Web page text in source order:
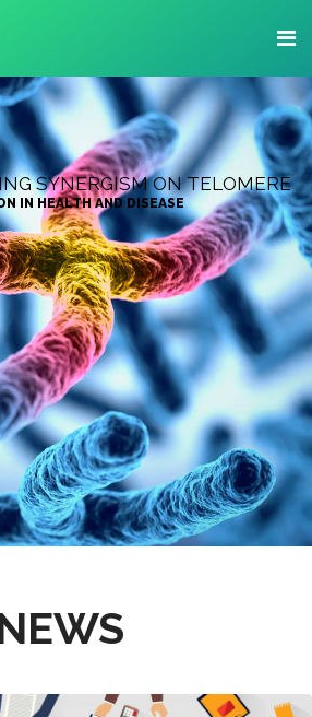
SYNERGISM ON TELOMERE
IN HEALTH AND DISEASE